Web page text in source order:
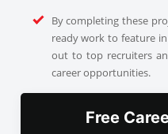
By completing these
ready work to feature
out to top recruiters
career opportunities.
Free